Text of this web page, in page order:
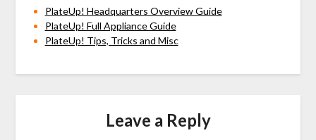
PlateUp! Headquarters Overview Guide
PlateUp! Full Appliance Guide
PlateUp! Tips, Tricks and Misc
Leave a Reply